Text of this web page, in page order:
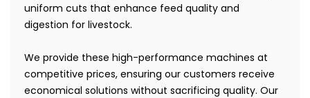
uniform cuts that enhance feed quality and
digestion for livestock.
We provide these high-performance machines at
competitive prices, ensuring our customers receive
economical solutions without sacrificing quality. Our